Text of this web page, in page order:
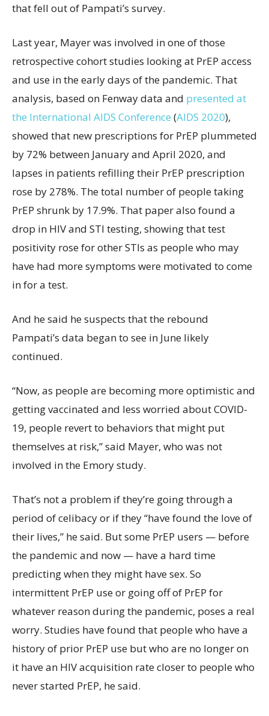
that fell out of Pampati’s survey.
Last year, Mayer was involved in one of those
retrospective cohort studies looking at PrEP access
and use in the early days of the pandemic. That
analysis, based on Fenway data and presented at
the International AIDS Conference (AIDS 2020),
showed that new prescriptions for PrEP plummeted
by 72% between January and April 2020, and
lapses in patients refilling their PrEP prescription
rose by 278%. The total number of people taking
PrEP shrunk by 17.9%. That paper also found a
drop in HIV and STI testing, showing that test
positivity rose for other STIs as people who may
have had more symptoms were motivated to come
in for a test.
And he said he suspects that the rebound
Pampati’s data began to see in June likely
continued.
“Now, as people are becoming more optimistic and
getting vaccinated and less worried about COVID-
19, people revert to behaviors that might put
themselves at risk,” said Mayer, who was not
involved in the Emory study.
That’s not a problem if they’re going through a
period of celibacy or if they “have found the love of
their lives,” he said. But some PrEP users — before
the pandemic and now — have a hard time
predicting when they might have sex. So
intermittent PrEP use or going off of PrEP for
whatever reason during the pandemic, poses a real
worry. Studies have found that people who have a
history of prior PrEP use but who are no longer on
it have an HIV acquisition rate closer to people who
never started PrEP, he said.